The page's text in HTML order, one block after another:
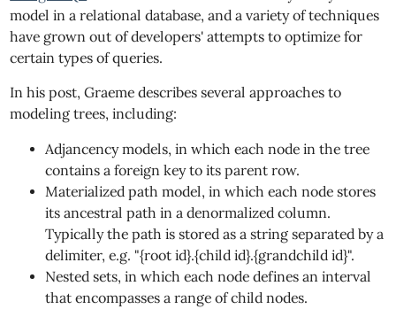
model in a relational database, and a variety of techniques
have grown out of developers' attempts to optimize for
certain types of queries.
In his post, Graeme describes several approaches to
modeling trees, including:
Adjancency models, in which each node in the tree
contains a foreign key to its parent row.
Materialized path model, in which each node stores
its ancestral path in a denormalized column.
Typically the path is stored as a string separated by a
delimiter, e.g. "{root id}.{child id}.{grandchild id}".
Nested sets, in which each node defines an interval
that encompasses a range of child nodes.